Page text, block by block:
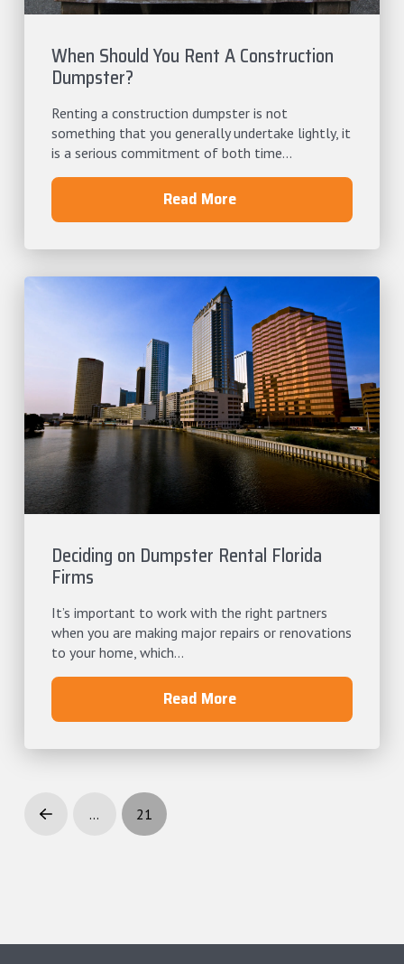
When Should You Rent A Construction
Dumpster?
Renting a construction dumpster is not
something that you generally undertake lightly, it
is a serious commitment of both time...
Read More
Deciding on Dumpster Rental Florida
Firms
It’s important to work with the right partners
when you are making major repairs or renovations
to your home, which...
Read More
Prev … 21